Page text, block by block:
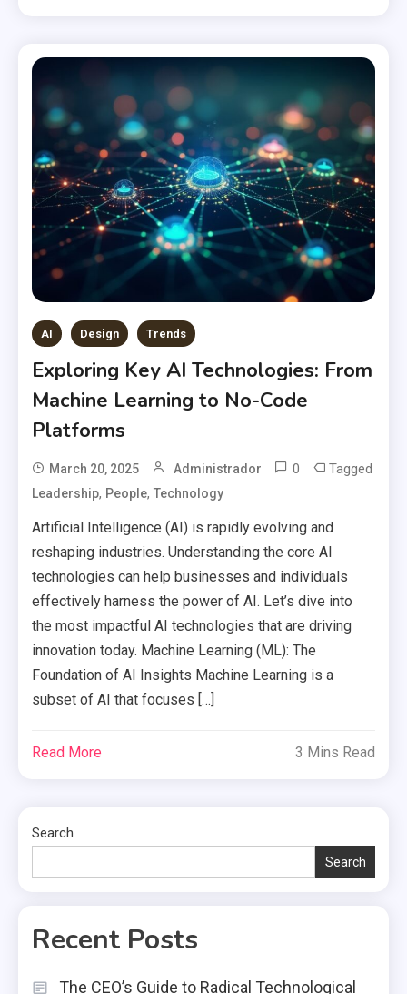
AI Design Trends
Exploring Key AI Technologies: From
Machine Learning to No-Code
Platforms
March 20, 2025 Administrador 0 Tagged
Leadership, People,Technology
Artificial Intelligence (AI) is rapidly evolving and
reshaping industries. Understanding the core AI
technologies can help businesses and individuals
effectively harness the power of AI. Let’s dive into
the most impactful AI technologies that are driving
innovation today. Machine Learning (ML): The
Foundation of AI Insights Machine Learning is a
subset of AI that focuses […]
Read More 3 Mins Read
Search
Search
Recent Posts
The CEO’s Guide to Radical Technological